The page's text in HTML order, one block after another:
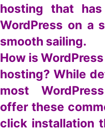
hosting that
WordPress on a
smooth sailing.
How is
hosting? While
most
offer these
click installation